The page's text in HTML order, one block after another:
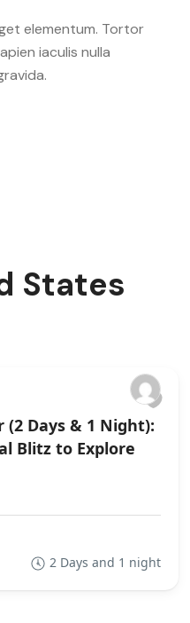
elementum. Tortor
iaculis nulla
States
(2 Days & 1 Night):
Blitz to Explore
2 Days and 1 night